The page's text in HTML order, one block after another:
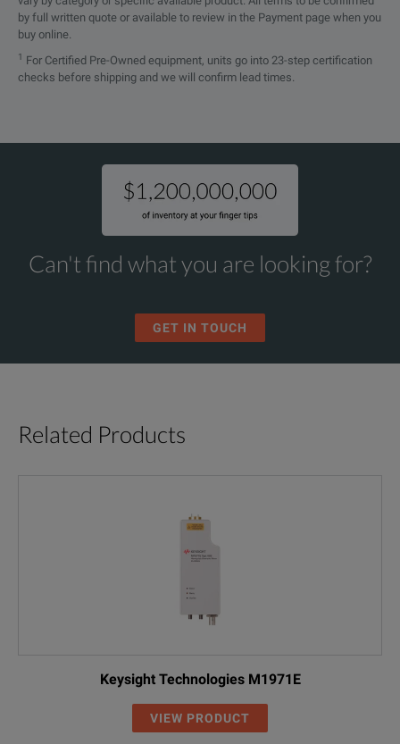
by full written quote or available to review in the Payment page when you
buy online.
1 For Certified Pre-Owned equipment, units go into 23-step certification
checks before shipping and we will confirm lead times.
Can't find what you are looking for?
GET IN TOUCH
Related Products
Keysight Technologies M1971E
VIEW PRODUCT